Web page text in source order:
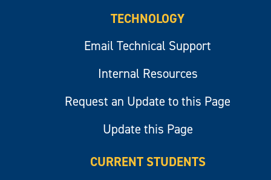
TECHNOLOGY
Email Technical Support
Internal Resources
Request an Update to this Page
Update this Page
CURRENT STUDENTS